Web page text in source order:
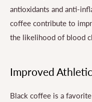
antioxidants and anti-
coffee contribute to
the likelihood of blood
Improved
Black coffee is a